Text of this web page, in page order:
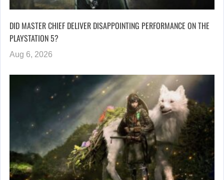
DID MASTER CHIEF DELIVER DISAPPOINTING PERFORMANCE ON THE
PLAYSTATION 5?
Aug 6, 2026